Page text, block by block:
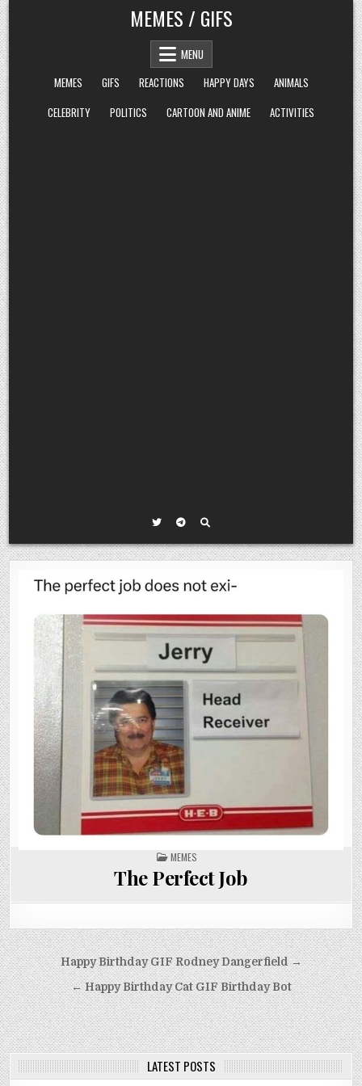
Skip
to
content
MEMES / GIFS
MENU
MEMES
GIFS REACTIONS HAPPY DAYS
ANIMALS
CELEBRITY
POLITICS CARTOON AND ANIME ACTIVITIES
POSTED
IN
MEMES
The Perfect Job
Post
navigation
Happy Birthday GIF Rodney Dangerfield →
← Happy Birthday Cat GIF Birthday Bot
LATEST POSTS